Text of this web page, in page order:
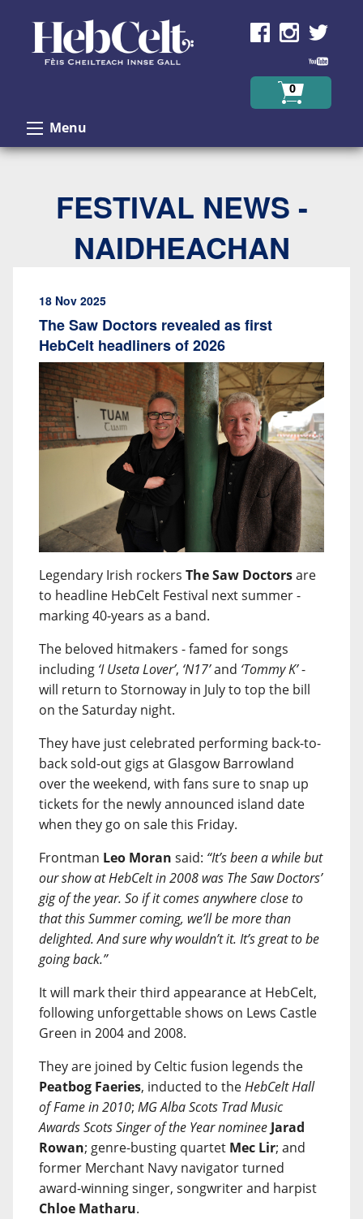
0
Menu
FESTIVAL NEWS -
NAIDHEACHAN
18 Nov 2025
The Saw Doctors revealed as first
HebCelt headliners of 2026
Legendary Irish rockers The Saw Doctorsare
to headline HebCelt Festival next summer -
marking 40-years as a band.
The beloved hitmakers - famed for songs
including ‘I Useta Lover’, ‘N17’and ‘Tommy K’-
will return to Stornoway in July to top the bill
on the Saturday night.
They have just celebrated performing back-to-
back sold-out gigs at Glasgow Barrowland
over the weekend, with fans sure to snap up
tickets for the newly announced island date
when they go on sale this Friday.
Frontman Leo Moran said: “It’s been a while but
our show at HebCelt in 2008 was The Saw Doctors’
gig of the year. So if it comes anywhere close to
that this Summer coming, we’ll be more than
delighted. And sure why wouldn’t it. It’s great to be
going back.”
It will mark their third appearance at HebCelt,
following unforgettable shows on Lews Castle
Green in 2004 and 2008.
They are joined by Celtic fusion legends the
Peatbog Faeries, inducted to theHebCelt Hall
of Fame in 2010; MG Alba Scots Trad Music
Awards Scots Singer of the Year nominee Jarad
Rowan; genre-busting quartet Mec Lir; and
former Merchant Navy navigator turned
award-winning singer, songwriter and harpist
Chloe Matharu.